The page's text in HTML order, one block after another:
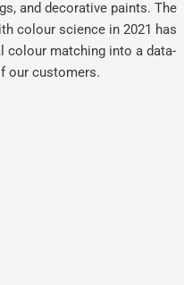
and decorative paints. The
colour science in 2021 has
colour matching into a data-
our customers.